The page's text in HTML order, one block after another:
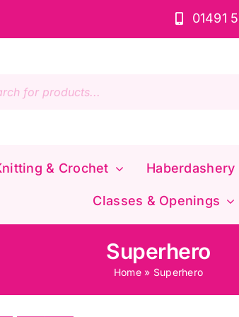
01491
& Crochet Haberdashery
Classes & Openings
Superhero
Home» Superhero